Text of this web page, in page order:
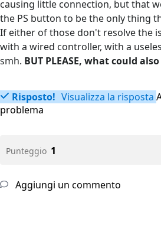
causing little connection, but that
the PS button to be the only thing
If either of those don't resolve the
with a wired controller, with a
smh. BUT PLEASE, what could
Risposto! Visualizza la risposta
problema
Punteggio 1
Aggiungi un commento